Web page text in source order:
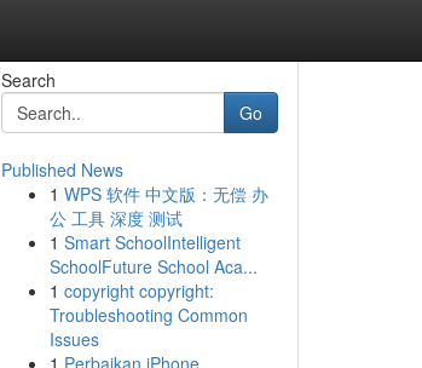
Search
Go
Published News
1 WPS 软件 中文版：无偿 办
公 工具 深度 测试
1 Smart SchoolIntelligent
SchoolFuture School Aca...
1 copyright copyright:
Troubleshooting Common
Issues
1 Perbaikan iPhone